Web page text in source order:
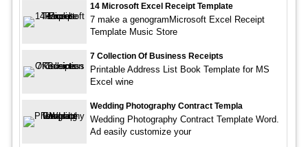
14 Microsoft Excel Receipt Template
7 make a genogramMicrosoft Excel Receipt
Template Music Store
7 Collection Of Business Receipts
Printable Address List Book Template for MS
Excel wine
Wedding Photography Contract Templa
Wedding Photography Contract Template Word.
Ad easily customize your